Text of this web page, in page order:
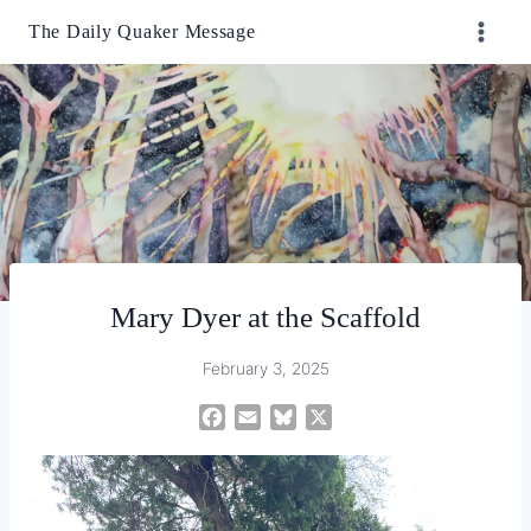
content
The Daily Quaker Message
Mary Dyer at the Scaffold
February 3, 2025
c
e
b
a
i
l
u
e
s